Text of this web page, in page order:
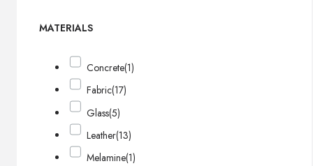
MATERIALS
Concrete(1)
Fabric(17)
Glass(5)
Leather(13)
Melamine(1)